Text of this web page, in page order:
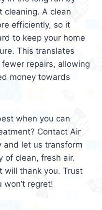
cleaning. A clean
efficiently, so it
to keep your home
This translates
repairs, allowing
money towards
when you can
Contact Air
and let us transform
of clean, fresh air.
will thank you. Trust
regret!